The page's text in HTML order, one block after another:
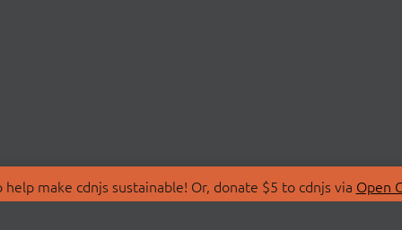
make cdnjs sustainable! Or, donate $5 to cdnjs via Open